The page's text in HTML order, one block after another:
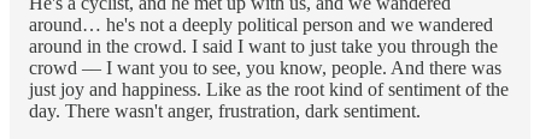
around… he's not a deeply political person and we wandered
around in the crowd. I said I want to just take you through the
crowd –– I want you to see, you know, people. And there was
just joy and happiness. Like as the root kind of sentiment of the
day. There wasn't anger, frustration, dark sentiment.